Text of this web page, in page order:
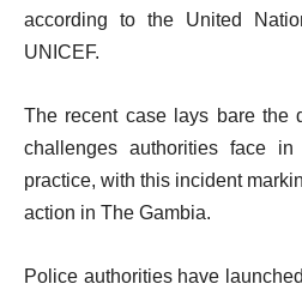
according to the United
UNICEF.
The recent case lays bare the
challenges authorities face
practice, with this incident
action in The Gambia.
Police authorities have